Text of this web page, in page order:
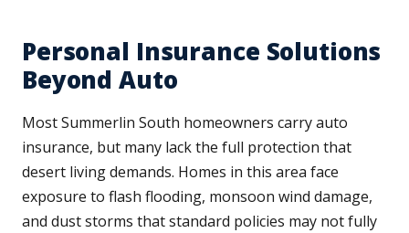
Personal Insurance Solutions
Beyond Auto
Most Summerlin South homeowners carry auto
insurance, but many lack the full protection that
desert living demands. Homes in this area face
exposure to flash flooding, monsoon wind damage,
and dust storms that standard policies may not fully